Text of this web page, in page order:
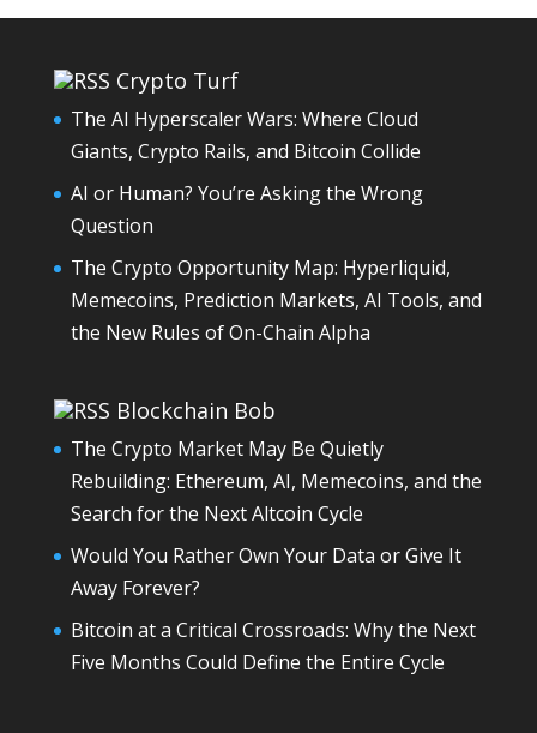
Crypto Turf
The AI Hyperscaler Wars: Where Cloud
Giants, Crypto Rails, and Bitcoin Collide
AI or Human? You’re Asking the Wrong
Question
The Crypto Opportunity Map: Hyperliquid,
Memecoins, Prediction Markets, AI Tools, and
the New Rules of On-Chain Alpha
Blockchain Bob
The Crypto Market May Be Quietly
Rebuilding: Ethereum, AI, Memecoins, and the
Search for the Next Altcoin Cycle
Would You Rather Own Your Data or Give It
Away Forever?
Bitcoin at a Critical Crossroads: Why the Next
Five Months Could Define the Entire Cycle